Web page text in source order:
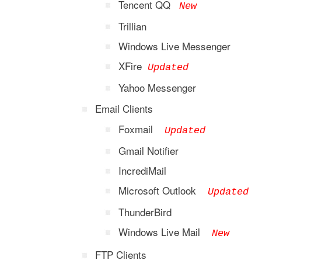
Tencent QQ
New
Trillian
Windows Live Messenger
XFire Updated
Yahoo Messenger
Email Clients
Foxmail
Updated
Gmail Notifier
IncrediMail
Microsoft Outlook
Updated
ThunderBird
Windows Live Mail
New
FTP Clients